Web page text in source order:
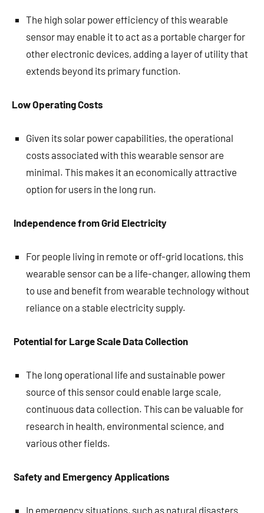
The high solar power efficiency of this wearable
sensor may enable it to act as a portable charger for
other electronic devices, adding a layer of utility that
extends beyond its primary function.
Low Operating Costs
Given its solar power capabilities, the operational
costs associated with this wearable sensor are
minimal. This makes it an economically attractive
option for users in the long run.
Independence from Grid Electricity
For people living in remote or off-grid locations, this
wearable sensor can be a life-changer, allowing them
to use and benefit from wearable technology without
reliance on a stable electricity supply.
Potential for Large Scale Data Collection
The long operational life and sustainable power
source of this sensor could enable large scale,
continuous data collection. This can be valuable for
research in health, environmental science, and
various other fields.
Safety and Emergency Applications
In emergency situations, such as natural disasters